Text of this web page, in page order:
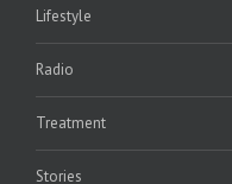
Lifestyle
Radio
Treatment
Stories